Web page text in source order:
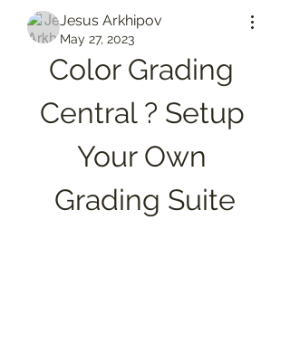
Jesus Arkhipov
May 27, 2023
Color Grading
Central ? Setup
Your Own
Grading Suite